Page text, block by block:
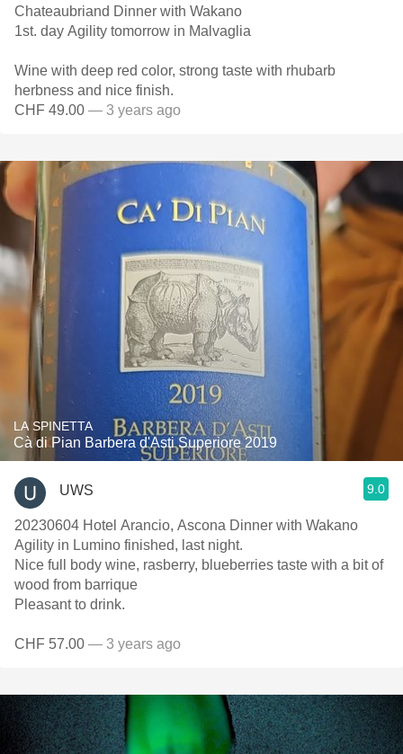
Chateaubriand Dinner with Wakano
1st. day Agility tomorrow in Malvaglia
Wine with deep red color, strong taste with rhubarb
herbness and nice finish.
CHF 49.00 — 3 years ago
LA SPINETTA
Cà di Pian Barbera d'Asti Superiore 2019
UWS 9.0
20230604 Hotel Arancio, Ascona Dinner with Wakano
Agility in Lumino finished, last night.
Nice full body wine, rasberry, blueberries taste with a bit of
wood from barrique
Pleasant to drink.
CHF 57.00 — 3 years ago